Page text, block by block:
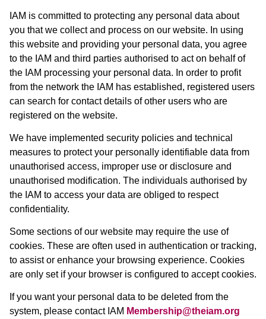
IAM is committed to protecting any personal data about
you that we collect and process on our website. In using
this website and providing your personal data, you agree
to the IAM and third parties authorised to act on behalf of
the IAM processing your personal data. In order to profit
from the network the IAM has established, registered users
can search for contact details of other users who are
registered on the website.
We have implemented security policies and technical
measures to protect your personally identifiable data from
unauthorised access, improper use or disclosure and
unauthorised modification. The individuals authorised by
the IAM to access your data are obliged to respect
confidentiality.
Some sections of our website may require the use of
cookies. These are often used in authentication or tracking,
to assist or enhance your browsing experience. Cookies
are only set if your browser is configured to accept cookies.
If you want your personal data to be deleted from the
system, please contact IAM Membership@theiam.org